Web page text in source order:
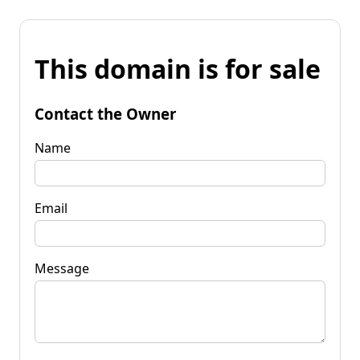
This domain is for sale
Contact the Owner
Name
Email
Message